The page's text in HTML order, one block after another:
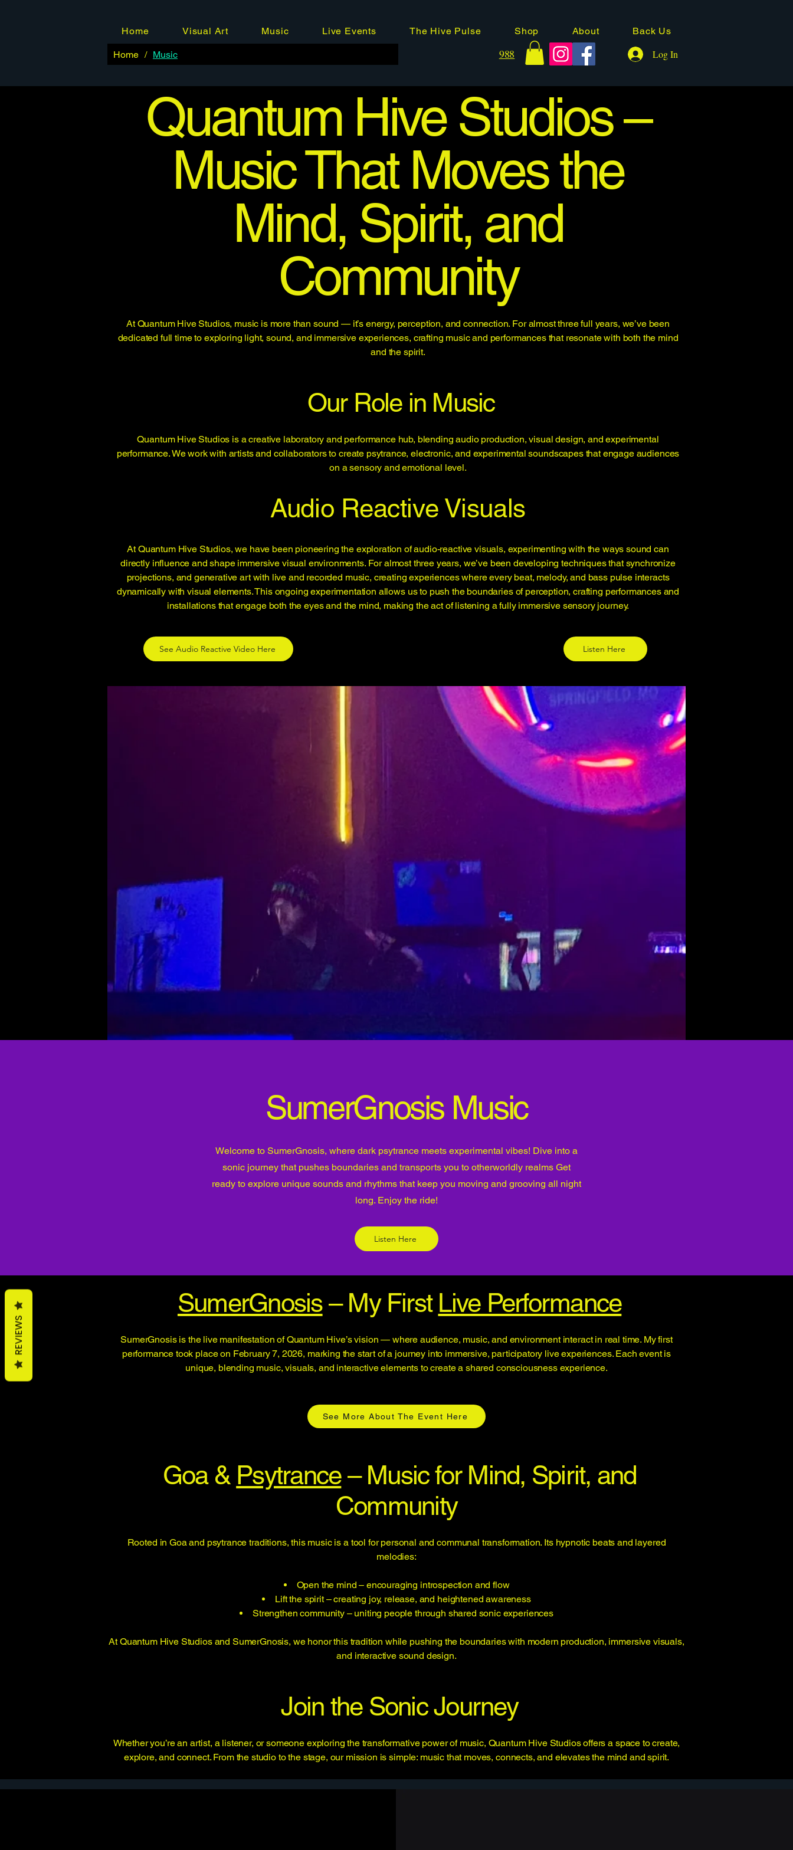
Home Visual Art Music Live Events The Hive Pulse Shop About Back Us
Home / Music 988 Log In
Quantum Hive Studios –
Music That Moves the
Mind, Spirit, and
Community
At Quantum Hive Studios, music is more than sound — it’s energy, perception, and connection. For almost three full years, we’ve been
dedicated full time to exploring light, sound, and immersive experiences, crafting music and performances that resonate with both the mind
and the spirit.
Our Role in Music
Quantum Hive Studios is a creative laboratory and performance hub, blending audio production, visual design, and experimental
performance. We work with artists and collaborators to create psytrance, electronic, and experimental soundscapes that engage audiences
on a sensory and emotional level.
Audio Reactive Visuals
At Quantum Hive Studios, we have been pioneering the exploration of audio-reactive visuals, experimenting with the ways sound can
directly influence and shape immersive visual environments. For almost three years, we’ve been developing techniques that synchronize
projections, and generative art with live and recorded music, creating experiences where every beat, melody, and bass pulse interacts
dynamically with visual elements. This ongoing experimentation allows us to push the boundaries of perception, crafting performances and
installations that engage both the eyes and the mind, making the act of listening a fully immersive sensory journey.
See Audio Reactive Video Here Listen Here
SumerGnosis Music
Welcome to SumerGnosis, where dark psytrance meets experimental vibes! Dive into a
sonic journey that pushes boundaries and transports you to otherworldly realms Get
ready to explore unique sounds and rhythms that keep you moving and grooving all night
long. Enjoy the ride!
Listen Here
SumerGnosis– My First Live Performance
SumerGnosis is the live manifestation of Quantum Hive’s vision — where audience, music, and environment interact in real time. My first
performance took place on February 7, 2026, marking the start of a journey into immersive, participatory live experiences. Each event is
unique, blending music, visuals, and interactive elements to create a shared consciousness experience.
Goa & Psytrance– Music for Mind, Spirit, and
Community
Rooted in Goa and psytrance traditions, this music is a tool for personal and communal transformation. Its hypnotic beats and layered
melodies:
Open the mind – encouraging introspection and flow
Lift the spirit – creating joy, release, and heightened awareness
Strengthen community – uniting people through shared sonic experiences
At Quantum Hive Studios and SumerGnosis, we honor this tradition while pushing the boundaries with modern production, immersive visuals,
and interactive sound design.
Join the Sonic Journey
Whether you’re an artist, a listener, or someone exploring the transformative power of music, Quantum Hive Studios offers a space to create,
explore, and connect. From the studio to the stage, our mission is simple: music that moves, connects, and elevates the mind and spirit.
See More About The Event Here
REVIEWS